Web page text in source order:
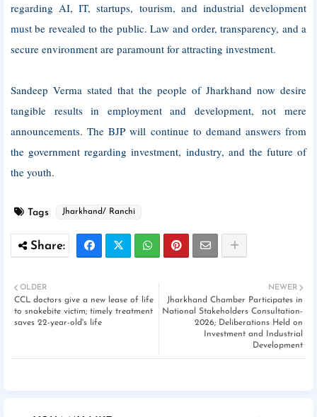
regarding AI, IT, startups, tourism, and industrial development
must be revealed to the public. Law and order, transparency, and a
secure environment are paramount for attracting investment.
Sandeep Verma stated that the people of Jharkhand now desire
tangible results in employment and development, not mere
announcements. The BJP will continue to demand answers from
the government regarding investment, industry, and the future of
the youth.
Tags Jharkhand/ Ranchi
NEWER
Jharkhand Chamber Participates in
National Stakeholders Consultation-
2026; Deliberations Held on
Investment and Industrial
Development
OLDER
CCL doctors give a new lease of life
to snakebite victim; timely treatment
saves 22-year-old's life